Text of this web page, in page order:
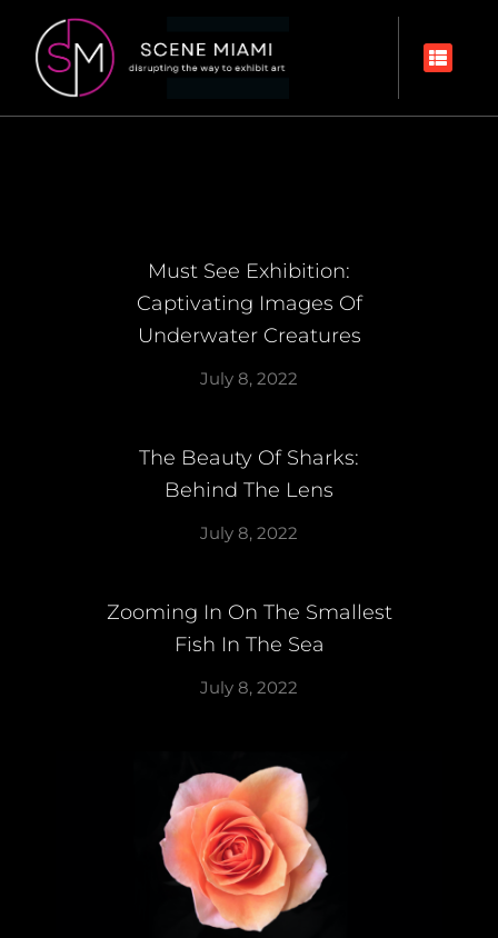
Must See Exhibition:
Captivating Images Of
Underwater Creatures
July 8, 2022
The Beauty Of Sharks:
Behind The Lens
July 8, 2022
Zooming In On The Smallest
Fish In The Sea
July 8, 2022